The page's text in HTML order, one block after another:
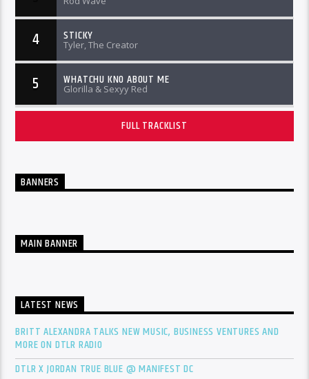
4 STICKY
Tyler, The Creator
5 WHATCHU KNO ABOUT ME
Glorilla & Sexyy Red
FULL TRACKLIST
BANNERS
MAIN BANNER
LATEST NEWS
BRITT ALEXANDRA TALKS NEW MUSIC, BUSINESS VENTURES AND
MORE ON DTLR RADIO
DTLR X JORDAN TRUE BLUE @ MANIFEST DC